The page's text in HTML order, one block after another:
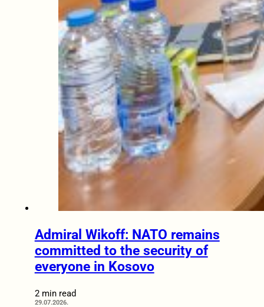
Admiral Wikoff: NATO remains
committed to the security of
everyone in Kosovo
2 min read
29.07.2026.